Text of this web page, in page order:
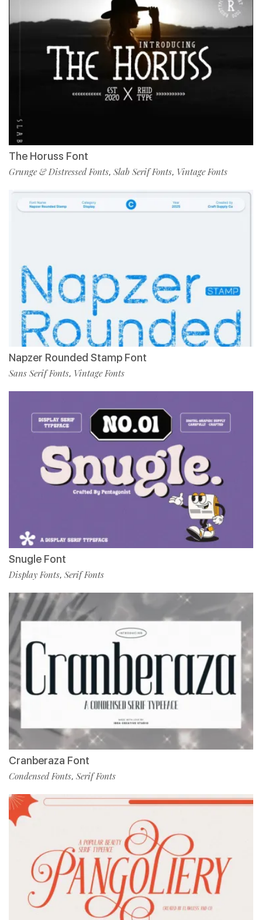
The Horuss Font
Grunge & Distressed Fonts, Slab Serif Fonts, Vintage Fonts
Napzer Rounded Stamp Font
Sans Serif Fonts, Vintage Fonts
Snugle Font
Display Fonts, Serif Fonts
Cranberaza Font
Condensed Fonts, Serif Fonts